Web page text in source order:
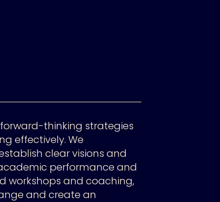
thinking strategies
effectively. We
clear visions and
performance and
workshops and coaching,
and create an